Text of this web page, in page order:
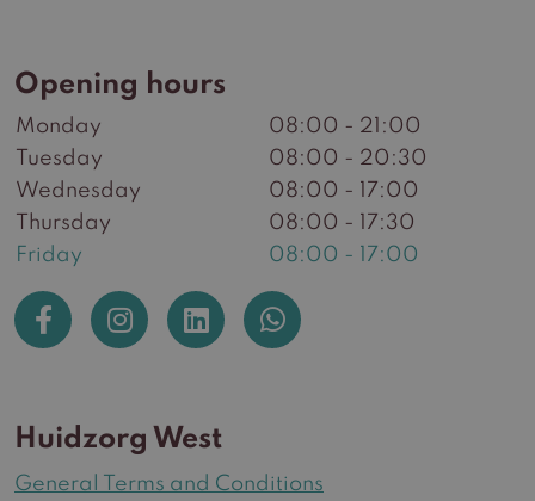
Opening hours
Monday
08:00 - 21:00
Tuesday
08:00 - 20:30
Wednesday
08:00 - 17:00
Thursday
08:00 - 17:30
Friday
08:00 - 17:00
Huidzorg West
General Terms and Conditions